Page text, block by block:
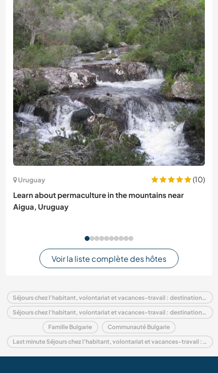
Uruguay
(10)
Learn about permaculture in the mountains near
Aigua, Uruguay
Voir la liste complète des hôtes
Séjours chez l'habitant, volontariat et vacances-travail : destination Bulgarie
Séjours chez l'habitant, volontariat et vacances-travail : destination Europe
Famille Bulgarie Communauté Bulgarie
Last minute Séjours chez l'habitant, volontariat et vacances-travail : destination Bulgarie